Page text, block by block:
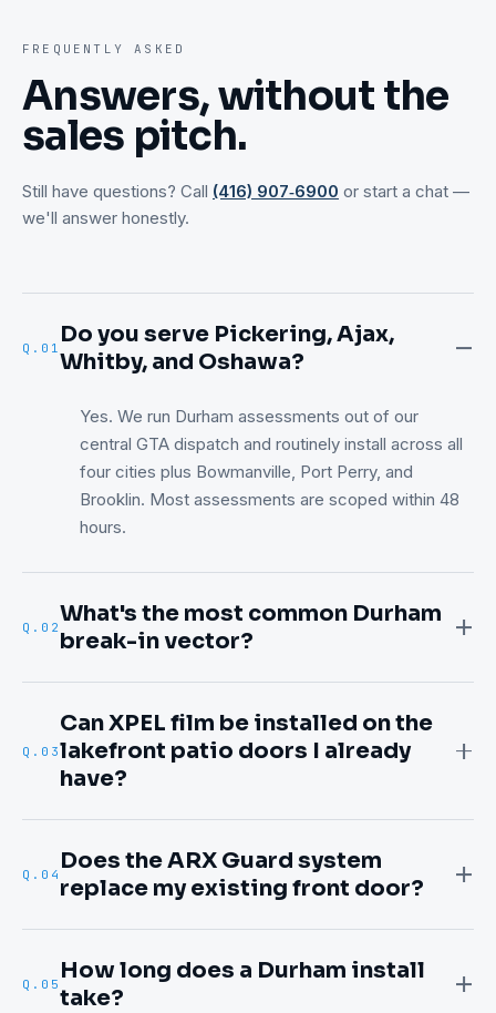
FREQUENTLY ASKED
Answers, without the
sales pitch.
Still have questions? Call (416) 907‑6900 or start a chat —
we'll answer honestly.
Q. 01 Do you serve Pickering, Ajax,
Whitby, and Oshawa?
Yes. We run Durham assessments out of our
central GTA dispatch and routinely install across all
four cities plus Bowmanville, Port Perry, and
Brooklin. Most assessments are scoped within 48
hours.
Q. 02What's the most common Durham
break-in vector?
Q. 03
Can XPEL film be installed on the
lakefront patio doors I already
have?
Q. 04 Does the ARX Guard system
replace my existing front door?
Q. 05 How long does a Durham install
take?